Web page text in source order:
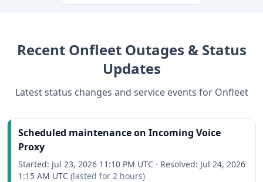
Recent OnfleetOutages & Status
Updates
Latest status changes and service events for Onfleet
Scheduled maintenance on Incoming Voice
Proxy
Started: Jul 23, 2026 11:10 PM UTC · Resolved: Jul 24, 2026
1:15 AM UTC (lasted for 2 hours)